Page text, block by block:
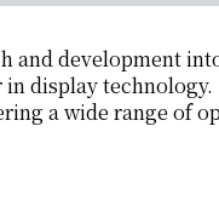
and development
display
a wide range of